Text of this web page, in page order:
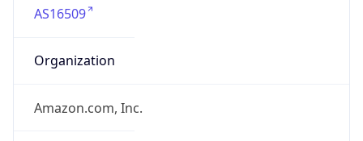
AS16509
Organization
Amazon.com, Inc.